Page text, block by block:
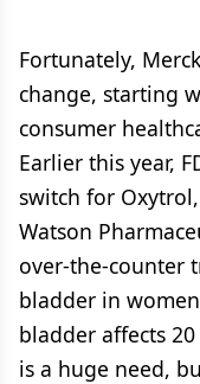
Fortunately,
change, starting
consumer
Earlier this year,
switch for
Watson
over-the-counter
bladder in
bladder affects
is a huge need,